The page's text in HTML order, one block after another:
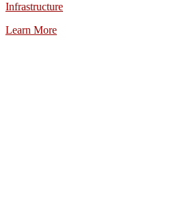
Infrastructure
Learn More